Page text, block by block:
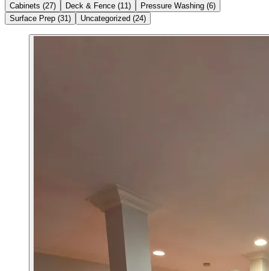
Cabinets (27) Deck & Fence (11 ) Pressure Washing (6)
Surface Prep (31 ) Uncategorized (24)